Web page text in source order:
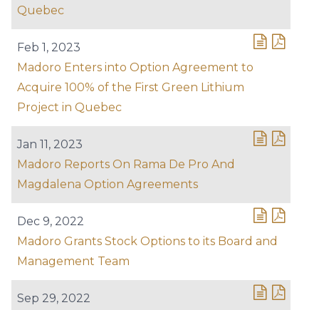
Quebec
Feb 1, 2023
Madoro Enters into Option Agreement to
Acquire 100% of the First Green Lithium
Project in Quebec
Jan 11, 2023
Madoro Reports On Rama De Pro And
Magdalena Option Agreements
Dec 9, 2022
Madoro Grants Stock Options to its Board and
Management Team
Sep 29, 2022